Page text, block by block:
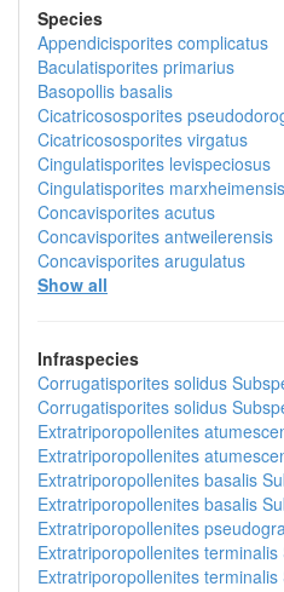
Species
Appendicisporites complicatus
Baculatisporites primarius
Basopollis basalis
Cicatricososporites
Cicatricososporites virgatus
Cingulatisporites levispeciosus
Cingulatisporites marxheimensis
Concavisporites acutus
Concavisporites antweilerensis
Concavisporites arugulatus
Show all
Infraspecies
Corrugatisporites solidus
Corrugatisporites solidus
Extratriporopollenites
Extratriporopollenites
Extratriporopollenites basalis
Extratriporopollenites basalis
Extratriporopollenites
Extratriporopollenites terminalis
Extratriporopollenites terminalis